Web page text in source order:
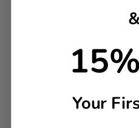
Lined and trimmed
zippered pockets give
&
Your